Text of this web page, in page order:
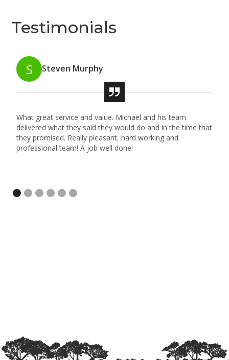
Testimonials
S Steven Murphy
What great service and value. Michael and his team
delivered what they said they would do and in the time that
they promised. Really pleasant, hard working and
professional team! A job well done!